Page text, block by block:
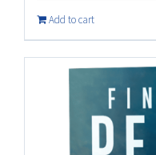
Add to cart